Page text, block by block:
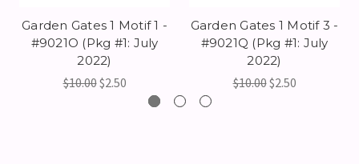
Garden Gates 1 Motif 1 -
#9021O (Pkg #1: July
2022)
$10.00$2.50
Garden Gates 1 Motif 3 -
#9021Q (Pkg #1: July
2022)
$10.00$2.50